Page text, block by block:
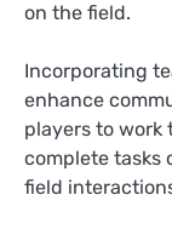
on the field.
Incorporating
enhance
players to work
complete tasks
field